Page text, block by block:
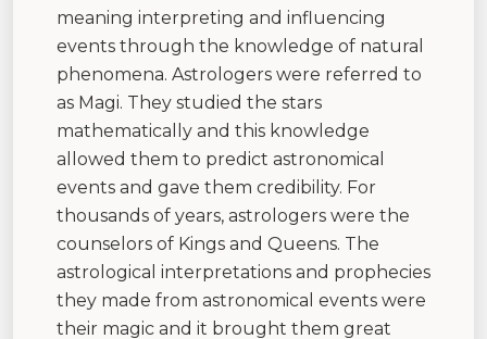
meaning interpreting and influencing
events through the knowledge of natural
phenomena. Astrologers were referred to
as Magi. They studied the stars
mathematically and this knowledge
allowed them to predict astronomical
events and gave them credibility. For
thousands of years, astrologers were the
counselors of Kings and Queens. The
astrological interpretations and prophecies
they made from astronomical events were
their magic and it brought them great